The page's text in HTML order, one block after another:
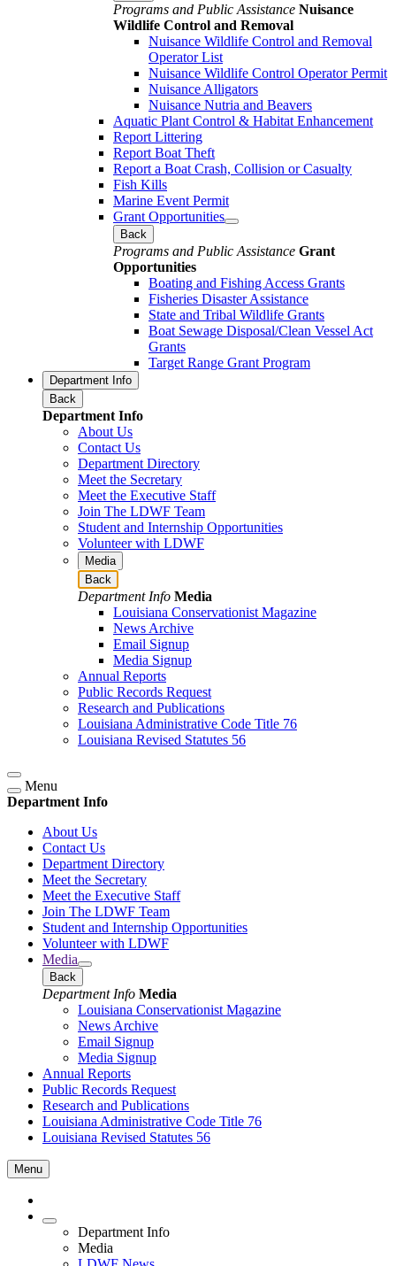
Programs and Public Assistance Nuisance
Wildlife Control and Removal
Nuisance Wildlife Control and Removal
Operator List
Nuisance Wildlife Control Operator Permit
Nuisance Alligators
Nuisance Nutria and Beavers
Aquatic Plant Control & Habitat Enhancement
Report Littering
Report Boat Theft
Report a Boat Crash, Collision or Casualty
Fish Kills
Marine Event Permit
Grant Opportunities
Back
Programs and Public Assistance Grant
Opportunities
Boating and Fishing Access Grants
Fisheries Disaster Assistance
State and Tribal Wildlife Grants
Boat Sewage Disposal/Clean Vessel Act
Grants
Target Range Grant Program
Department Info
Back
Department Info
About Us
Contact Us
Department Directory
Meet the Secretary
Meet the Executive Staff
Join The LDWF Team
Student and Internship Opportunities
Volunteer with LDWF
Media
Back
Department Info Media
Louisiana Conservationist Magazine
News Archive
Email Signup
Media Signup
Annual Reports
Public Records Request
Research and Publications
Louisiana Administrative Code Title 76
Louisiana Revised Statutes 56
Menu
Department Info
About Us
Contact Us
Department Directory
Meet the Secretary
Meet the Executive Staff
Join The LDWF Team
Student and Internship Opportunities
Volunteer with LDWF
Media
Back
Department Info Media
Louisiana Conservationist Magazine
News Archive
Email Signup
Media Signup
Annual Reports
Public Records Request
Research and Publications
Louisiana Administrative Code Title 76
Louisiana Revised Statutes 56
Menu
Department Info
Media